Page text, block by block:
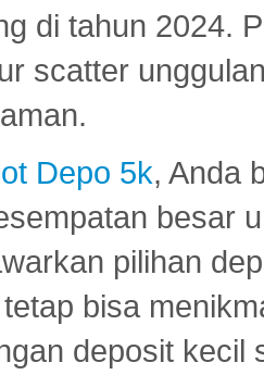
di tahun 2024.
scatter
Depo 5k, Anda
besar
pilihan
bisa
deposit